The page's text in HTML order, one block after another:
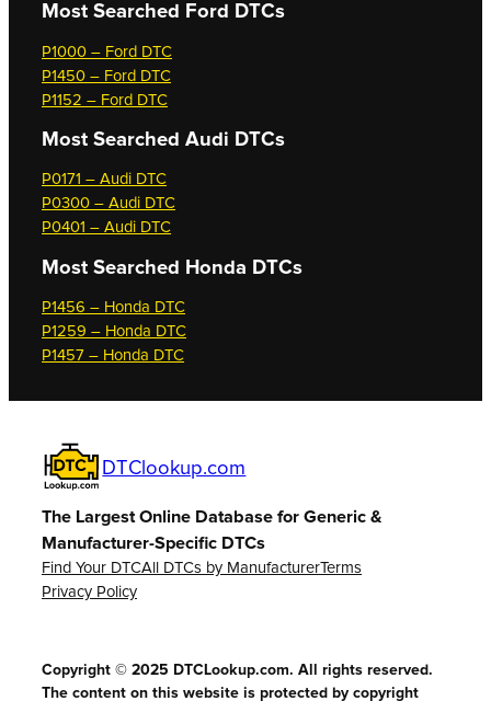
Most Searched Ford DTCs
P1000 – Ford DTC
P1450 – Ford DTC
P1152 – Ford DTC
Most Searched Audi DTCs
P0171 – Audi DTC
P0300 – Audi DTC
P0401 – Audi DTC
Most Searched Honda DTCs
P1456 – Honda DTC
P1259 – Honda DTC
P1457 – Honda DTC
DTClookup.com
The Largest Online Database for Generic &
Manufacturer-Specific DTCs
Find Your DTCAll DTCs by ManufacturerTerms
Privacy Policy
Copyright © 2025 DTCLookup.com. All rights reserved.
The content on this website is protected by copyright